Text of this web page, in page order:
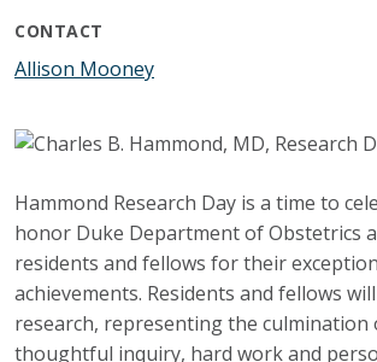
CONTACT
Allison Mooney
Hammond Research Day is a time to
honor Duke Department of Obstetrics
residents and fellows for their
achievements. Residents and fellows
research, representing the
thoughtful inquiry, hard work and